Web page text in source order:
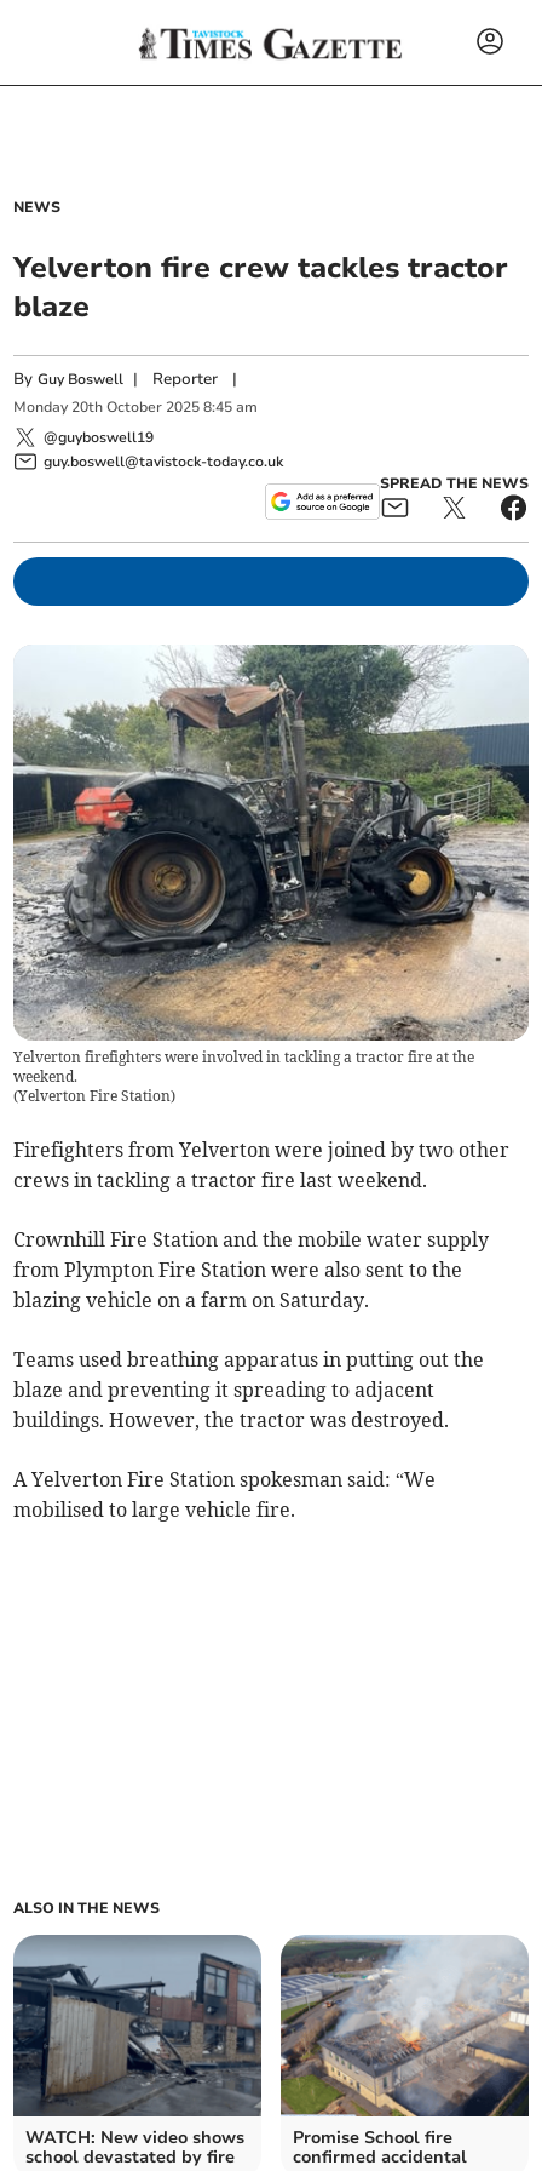
NEWS
Yelverton fire crew tackles tractor
blaze
ByGuy Boswell | Reporter |
Monday 20th October 2025 8:45 am
@guyboswell19
guy.boswell@tavistock-today.co.uk
SPREAD THE NEWS
Yelverton firefighters were involved in tackling a tractor fire at the
weekend.
(Yelverton Fire Station)
Firefighters from Yelverton were joined by two other
crews in tackling a tractor fire last weekend.
Crownhill Fire Station and the mobile water supply
from Plympton Fire Station were also sent to the
blazing vehicle on a farm on Saturday.
Teams used breathing apparatus in putting out the
blaze and preventing it spreading to adjacent
buildings. However, the tractor was destroyed.
A Yelverton Fire Station spokesman said: “We
mobilised to large vehicle fire.
ALSO IN THE NEWS
WATCH: New video shows
school devastated by fire
Promise School fire
confirmed accidental